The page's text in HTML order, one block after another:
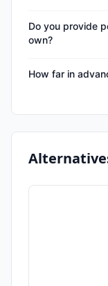
Do you provide
own?
How far in